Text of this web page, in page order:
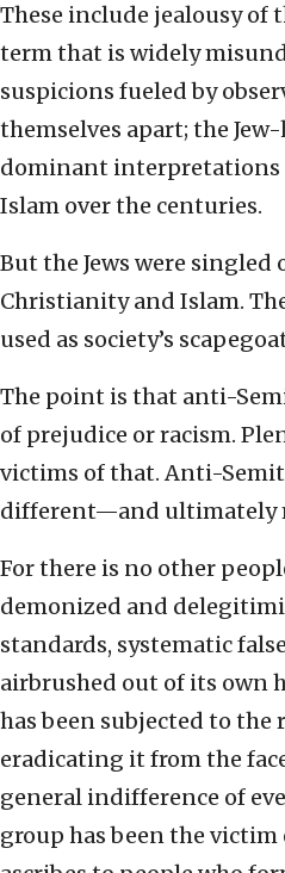
These include jealousy of
term that is widely
suspicions fueled by
themselves apart; the
dominant interpretations
Islam over the centuries.
But the Jews were singled
Christianity and Islam.
used as society’s
The point is that anti-
of prejudice or racism.
victims of that. Anti-
different—and ultimately
For there is no other
demonized and
standards, systematic
airbrushed out of its own
has been subjected to the
eradicating it from the
general indifference of
group has been the